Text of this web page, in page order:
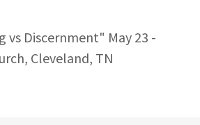
vs Discernment" May 23 -
Cleveland, TN